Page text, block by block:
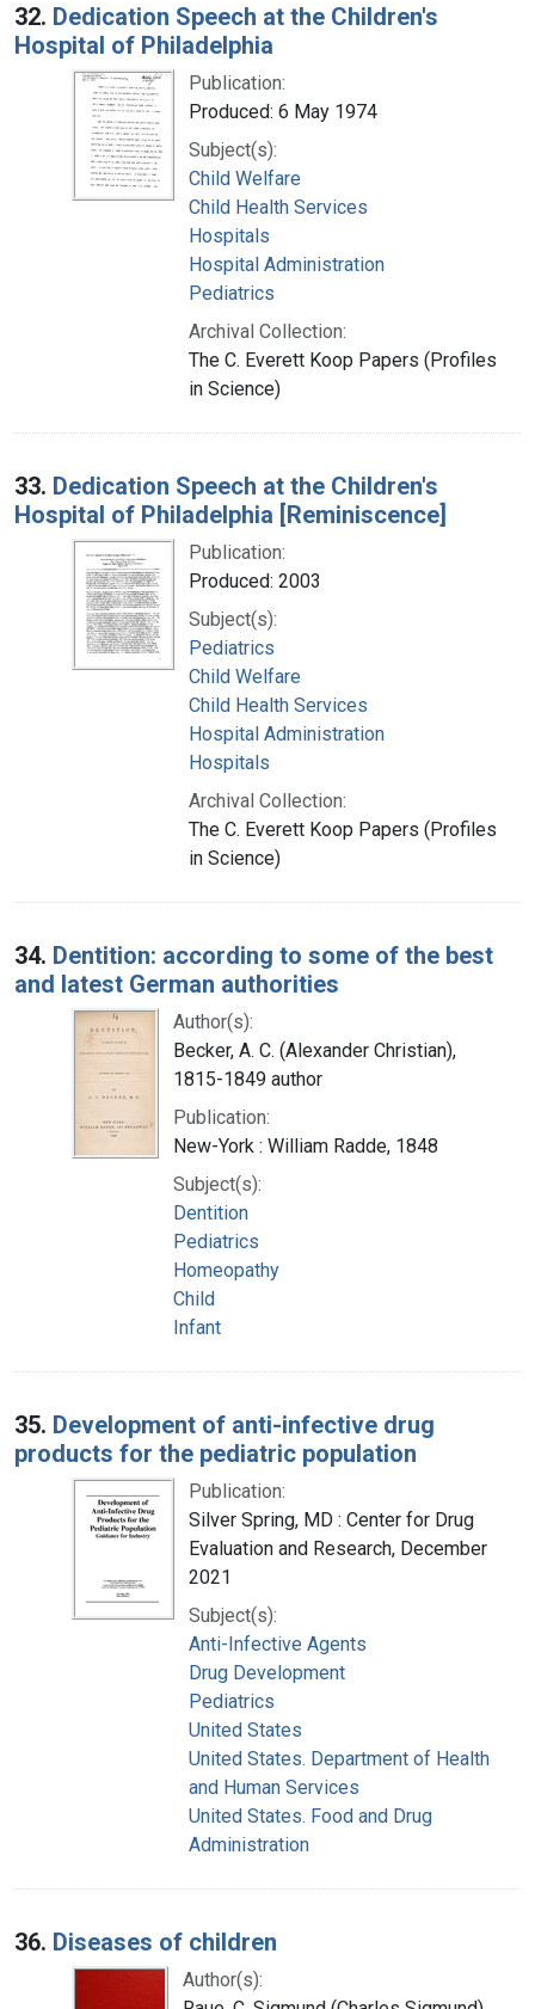
32. Dedication Speech at the Children's
Hospital of Philadelphia
Publication:
Produced: 6 May 1974
Subject(s):
Child Welfare
Child Health Services
Hospitals
Hospital Administration
Pediatrics
Archival Collection:
The C. Everett Koop Papers (Profiles
in Science)
33. Dedication Speech at the Children's
Hospital of Philadelphia [Reminiscence]
Publication:
Produced: 2003
Subject(s):
Pediatrics
Child Welfare
Child Health Services
Hospital Administration
Hospitals
Archival Collection:
The C. Everett Koop Papers (Profiles
in Science)
34. Dentition: according to some of the best
and latest German authorities
Author(s):
Becker, A. C. (Alexander Christian),
1815-1849 author
Publication:
New-York : William Radde, 1848
Subject(s):
Dentition
Pediatrics
Homeopathy
Child
Infant
35. Development of anti-infective drug
products for the pediatric population
Publication:
Silver Spring, MD : Center for Drug
Evaluation and Research, December
2021
Subject(s):
Anti-Infective Agents
Drug Development
Pediatrics
United States
United States. Department of Health
and Human Services
United States. Food and Drug
Administration
36. Diseases of children
Author(s):